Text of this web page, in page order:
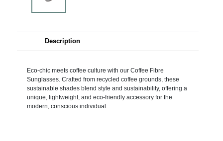
Description
Eco-chic meets coffee culture with our Coffee Fibre
Sunglasses. Crafted from recycled coffee grounds, these
sustainable shades blend style and sustainability, offering a
unique, lightweight, and eco-friendly accessory for the
modern, conscious individual.